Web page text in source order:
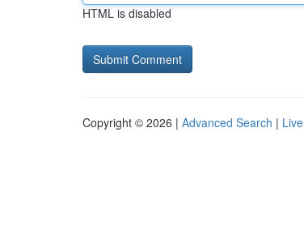
HTML is disabled
Copyright © 2026 | Advanced Search | Live